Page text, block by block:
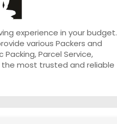
experience in your budget.
various Packers and
Parcel Service,
the most trusted and reliable